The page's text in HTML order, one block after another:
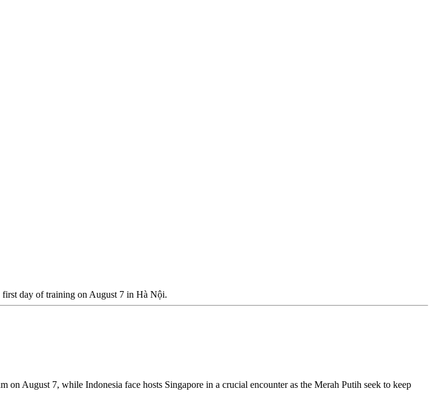
first day of training on August 7 in Hà Nội.
August 7, while Indonesia face hosts Singapore in a crucial encounter as the Merah Putih seek to keep